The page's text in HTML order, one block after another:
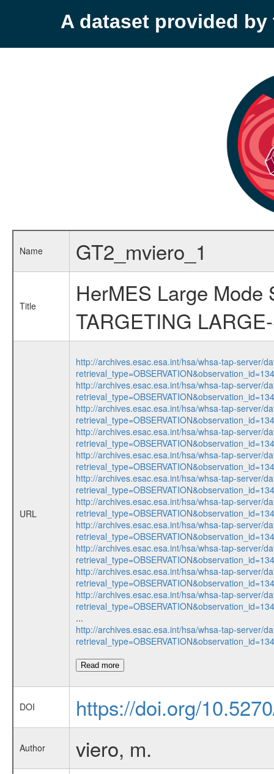
A dataset provided by
Name GT2_mviero_1
Title
HerMES Large Mode
TARGETING
URL
http://archives.esac.esa.int/hsa/whsa-tap-server/
http://archives.esac.esa.int/hsa/whsa-tap-server/
http://archives.esac.esa.int/hsa/whsa-tap-server/
http://archives.esac.esa.int/hsa/whsa-tap-server/
http://archives.esac.esa.int/hsa/whsa-tap-server/
http://archives.esac.esa.int/hsa/whsa-tap-server/
http://archives.esac.esa.int/hsa/whsa-tap-server/
http://archives.esac.esa.int/hsa/whsa-tap-server/
http://archives.esac.esa.int/hsa/whsa-tap-server/
http://archives.esac.esa.int/hsa/whsa-tap-server/
http://archives.esac.esa.int/hsa/whsa-tap-server/
...
http://archives.esac.esa.int/hsa/whsa-tap-server/
Read more
DOI https://doi.org/
Author viero, m.